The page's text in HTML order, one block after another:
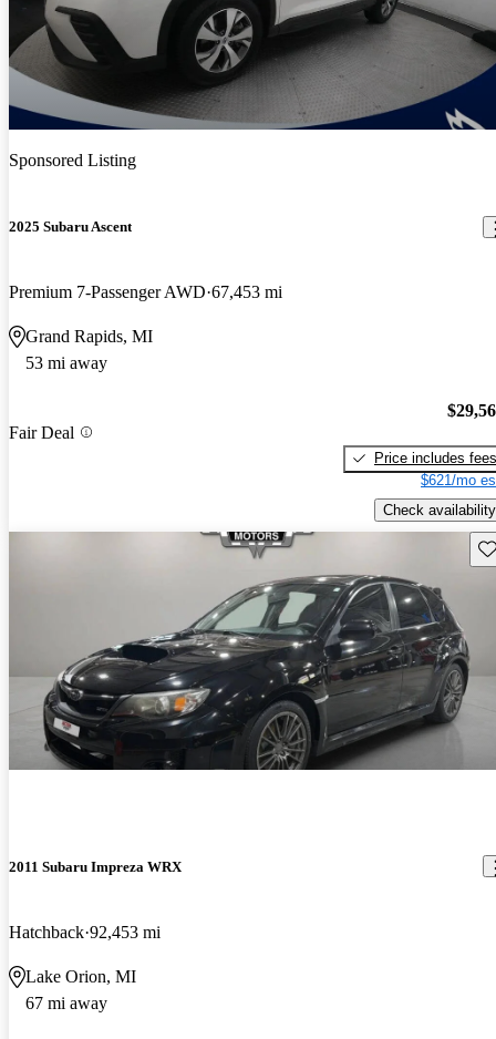
Sponsored Listing
2025 Subaru Ascent
Premium 7-Passenger AWD 67,453 mi
Grand Rapids, MI
53 mi away
Fair Deal
Price includes fees
$621/mo
Check availability
2011 Subaru Impreza WRX
Hatchback 92,453 mi
Lake Orion, MI
67 mi away